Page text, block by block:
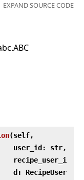
EXPAND SOURCE CODE
(self,
user_id: str,
recipe_user_i
d: RecipeUser